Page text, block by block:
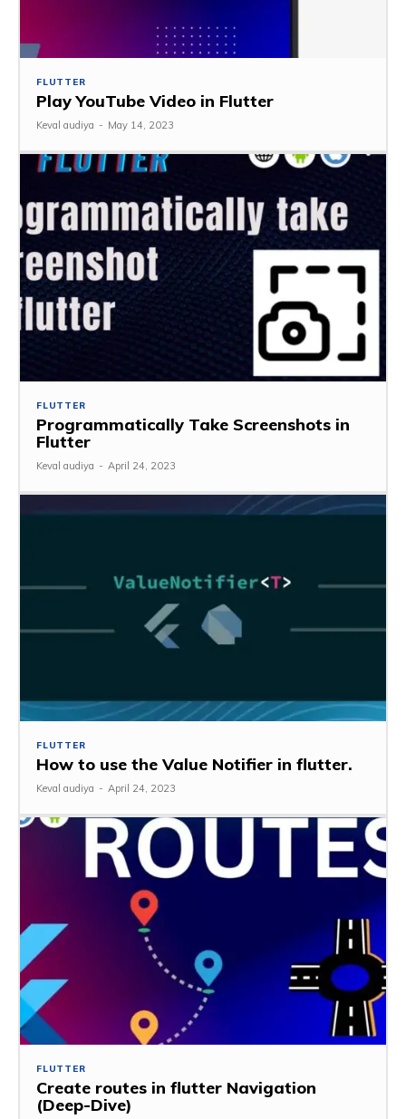
FLUTTER
Play YouTube Video in Flutter
Keval audiya - May 14, 2023
FLUTTER
Programmatically Take Screenshots in
Flutter
Keval audiya - April 24, 2023
FLUTTER
How to use the Value Notifier in flutter.
Keval audiya - April 24, 2023
FLUTTER
Create routes in flutter Navigation
(Deep-Dive)